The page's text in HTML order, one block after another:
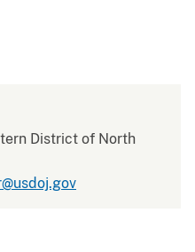
District of North